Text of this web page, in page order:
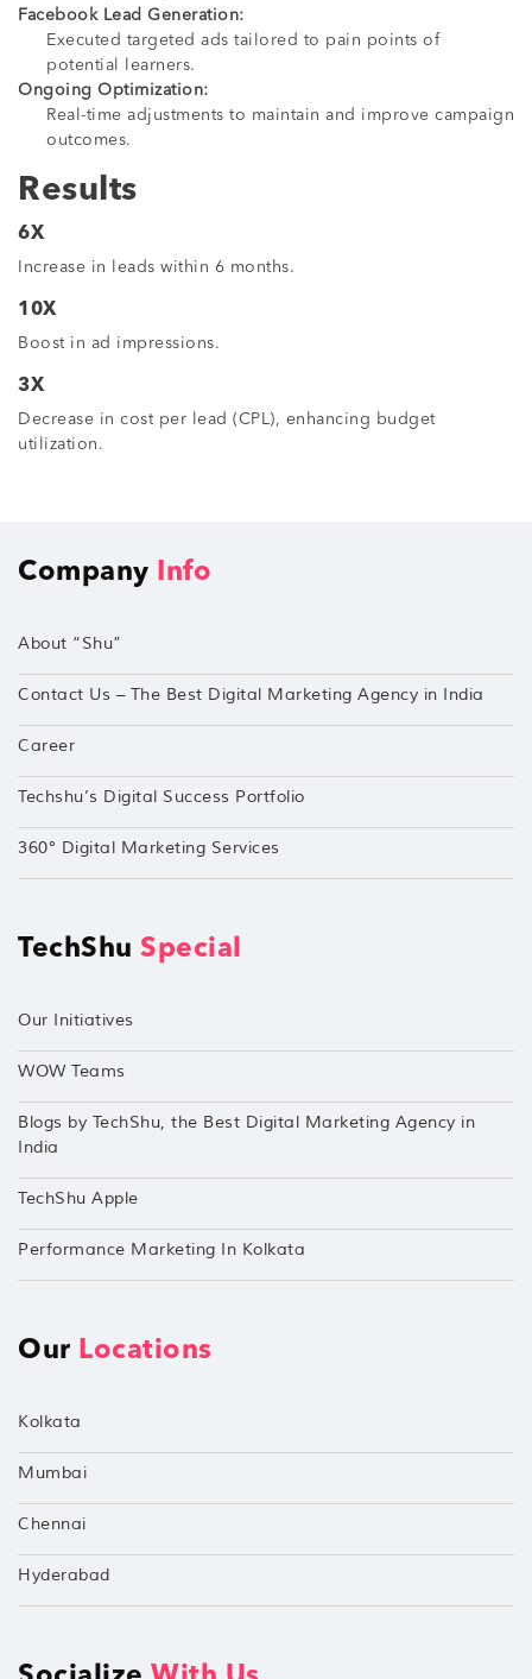
Facebook Lead Generation:
Executed targeted ads tailored to pain points of
potential learners.
Ongoing Optimization:
Real-time adjustments to maintain and improve campaign
outcomes.
Results
6X
Increase in leads within 6 months.
10X
Boost in ad impressions.
3X
Decrease in cost per lead (CPL), enhancing budget
utilization.
Company Info
About “Shu”
Contact Us – The Best Digital Marketing Agency in India
Career
Techshu’s Digital Success Portfolio
360° Digital Marketing Services
TechShu Special
Our Initiatives
WOW Teams
Blogs by TechShu, the Best Digital Marketing Agency in
India
TechShu Apple
Performance Marketing In Kolkata
Our Locations
Kolkata
Mumbai
Chennai
Hyderabad